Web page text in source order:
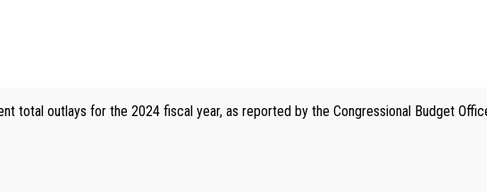
total outlays for the 2024 fiscal year, as reported by the Congressional Budget